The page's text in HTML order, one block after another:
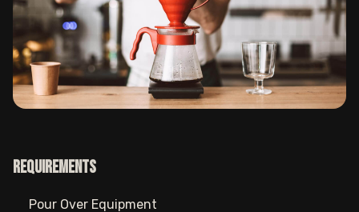
Requirements
Pour Over Equipment